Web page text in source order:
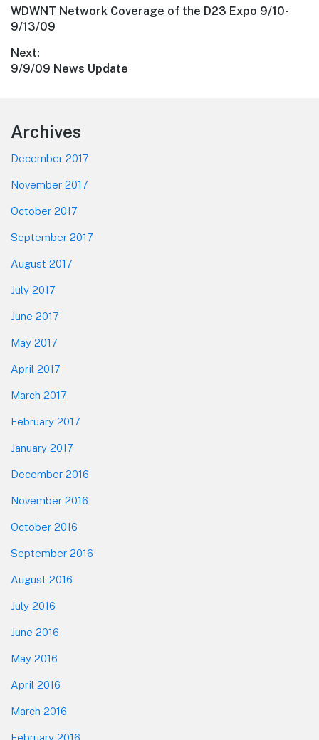
navigation
Previous
post:
WDWNT Network Coverage of the D23 Expo 9/10-
9/13/09
Next:
Next
9/9/09 News Update
Footer
Archives
December 2017
November 2017
October 2017
September 2017
August 2017
July 2017
June 2017
May 2017
April 2017
March 2017
February 2017
January 2017
December 2016
November 2016
October 2016
September 2016
August 2016
July 2016
June 2016
May 2016
April 2016
March 2016
February 2016